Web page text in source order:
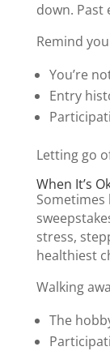
down. Past
Remind
You’re
Entry
Letting go
When It’s
stress,
healthiest
Walking
The